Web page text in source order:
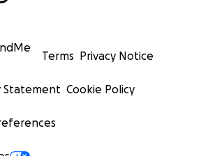
Terms Privacy Notice
Statement Cookie Policy